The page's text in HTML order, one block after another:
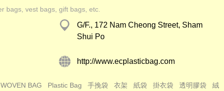
bags, vest bags, gift bags, etc.
G/F., 172 Nam Cheong Street, Sham
Shui Po
http://www.ecplasticbag.com
BAG Plastic Bag 手挽袋 衣架 紙袋 掛衣袋 透明膠袋
絨